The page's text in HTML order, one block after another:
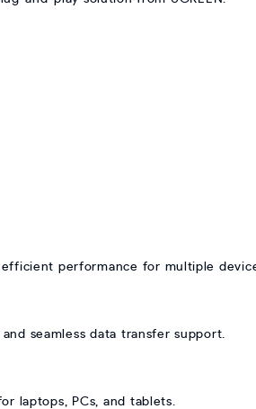
performance for multiple
seamless data transfer support.
laptops, PCs, and tablets.